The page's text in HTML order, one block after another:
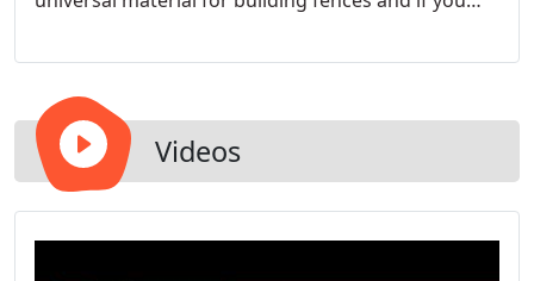
material we have available is Western Red Cedar,
Pine.
Videos